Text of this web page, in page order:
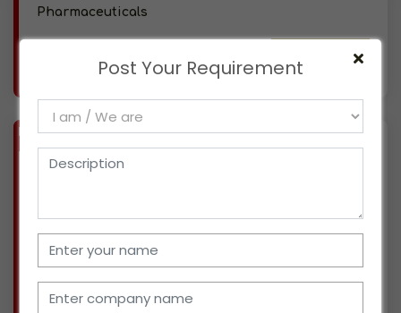
Pharmaceuticals
More info..
VERIFIED
Located in Panipat, Haryana, we have been
professionals for seven years, working for a
well-known corporate organization. At this
operating in the distribution sector. We have
Post Your Requirement